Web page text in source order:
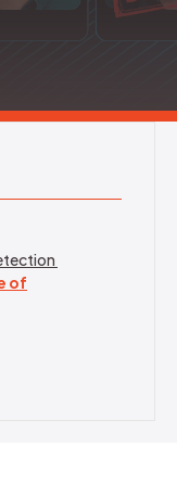
of